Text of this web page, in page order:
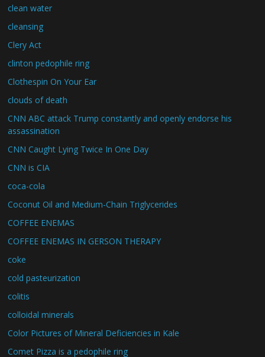
clean water
cleansing
Clery Act
clinton pedophile ring
Clothespin On Your Ear
clouds of death
CNN ABC attack Trump constantly and openly endorse his
assassination
CNN Caught Lying Twice In One Day
CNN is CIA
coca-cola
Coconut Oil and Medium-Chain Triglycerides
COFFEE ENEMAS
COFFEE ENEMAS IN GERSON THERAPY
coke
cold pasteurization
colitis
colloidal minerals
Color Pictures of Mineral Deficiencies in Kale
Comet Pizza is a pedophile ring